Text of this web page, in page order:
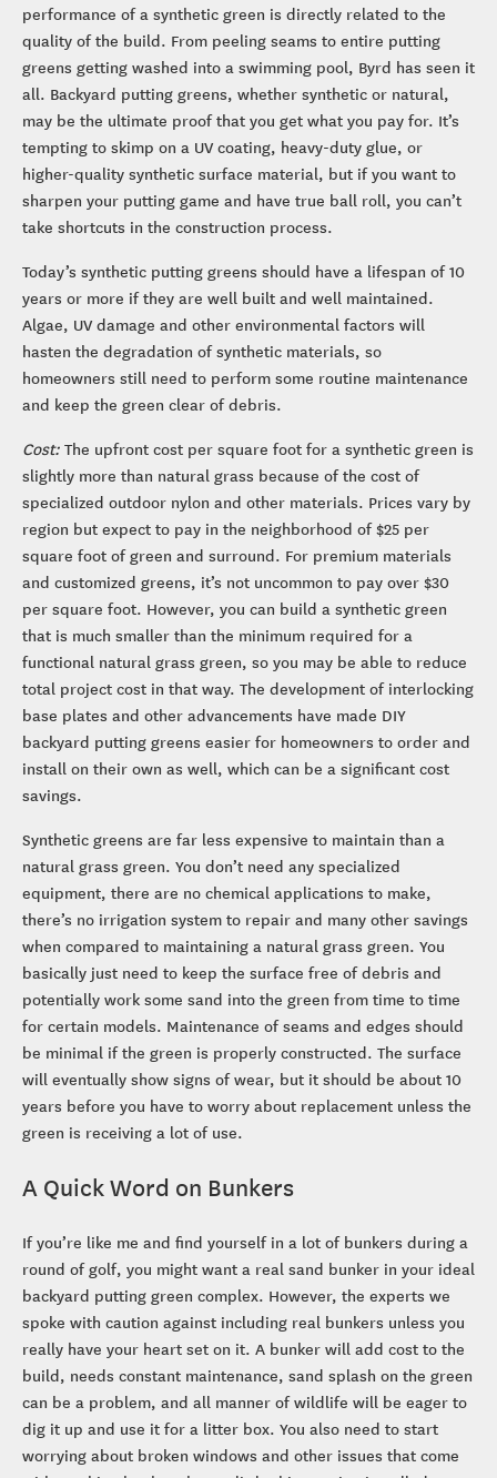
performance of a synthetic green is directly related to the
quality of the build. From peeling seams to entire putting
greens getting washed into a swimming pool, Byrd has seen it
all. Backyard putting greens, whether synthetic or natural,
may be the ultimate proof that you get what you pay for. It’s
tempting to skimp on a UV coating, heavy-duty glue, or
higher-quality synthetic surface material, but if you want to
sharpen your putting game and have true ball roll, you can’t
take shortcuts in the construction process.
Today’s synthetic putting greens should have a lifespan of 10
years or more if they are well built and well maintained.
Algae, UV damage and other environmental factors will
hasten the degradation of synthetic materials, so
homeowners still need to perform some routine maintenance
and keep the green clear of debris.
Cost: The upfront cost per square foot for a synthetic green is
slightly more than natural grass because of the cost of
specialized outdoor nylon and other materials. Prices vary by
region but expect to pay in the neighborhood of $25 per
square foot of green and surround. For premium materials
and customized greens, it’s not uncommon to pay over $30
per square foot. However, you can build a synthetic green
that is much smaller than the minimum required for a
functional natural grass green, so you may be able to reduce
total project cost in that way. The development of interlocking
base plates and other advancements have made DIY
backyard putting greens easier for homeowners to order and
install on their own as well, which can be a significant cost
savings.
Synthetic greens are far less expensive to maintain than a
natural grass green. You don’t need any specialized
equipment, there are no chemical applications to make,
there’s no irrigation system to repair and many other savings
when compared to maintaining a natural grass green. You
basically just need to keep the surface free of debris and
potentially work some sand into the green from time to time
for certain models. Maintenance of seams and edges should
be minimal if the green is properly constructed. The surface
will eventually show signs of wear, but it should be about 10
years before you have to worry about replacement unless the
green is receiving a lot of use.
A Quick Word on Bunkers
If you’re like me and find yourself in a lot of bunkers during a
round of golf, you might want a real sand bunker in your ideal
backyard putting green complex. However, the experts we
spoke with caution against including real bunkers unless you
really have your heart set on it. A bunker will add cost to the
build, needs constant maintenance, sand splash on the green
can be a problem, and all manner of wildlife will be eager to
dig it up and use it for a litter box. You also need to start
worrying about broken windows and other issues that come